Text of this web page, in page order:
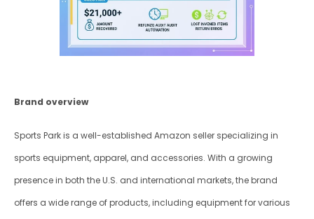
Brand overview
Sports Park is a well-established Amazon seller specializing in
sports equipment, apparel, and accessories. With a growing
presence in both the U.S. and international markets, the brand
offers a wide range of products, including equipment for various